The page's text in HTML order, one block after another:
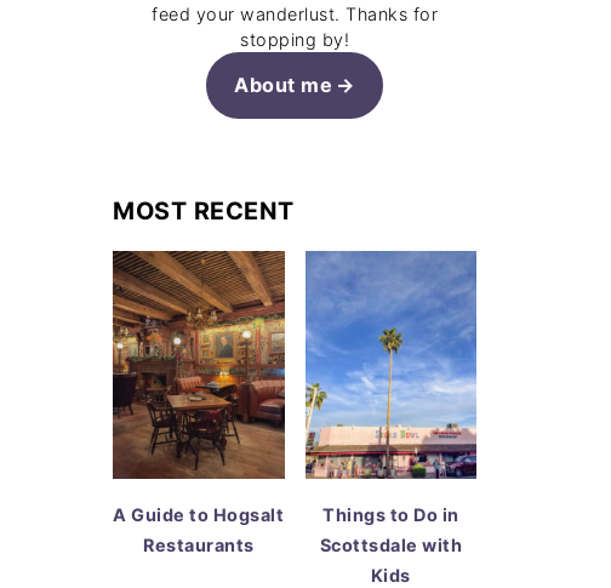
feed your wanderlust. Thanks for
stopping by!
About me
MOST RECENT
A Guide to Hogsalt
Restaurants
Things to Do in
Scottsdale with
Kids